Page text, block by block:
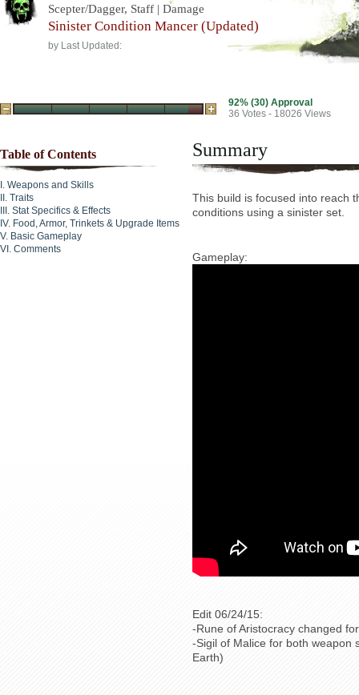
Scepter/Dagger, Staff | Damage
Sinister Condition Mancer (Updated)
by Last Updated:
92% (30) Approval
36 Votes - 18026 Views
Table of Contents
Weapons and Skills
Traits
Stat Specifics & Effects
Food, Armor, Trinkets & Upgrade Items
Basic Gameplay
Comments
Summary
This build is focused into reach
conditions using a sinister set.
Gameplay:
Edit 06/24/15:
-Rune of Aristocracy changed
-Sigil of Malice for both weapon
Earth)